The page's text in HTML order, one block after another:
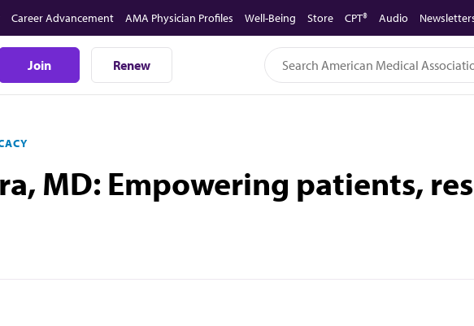
Career Advancement AMA Physician Profiles Well-Being Store CPT® Audio
Join Renew
MD: Empowering patients,